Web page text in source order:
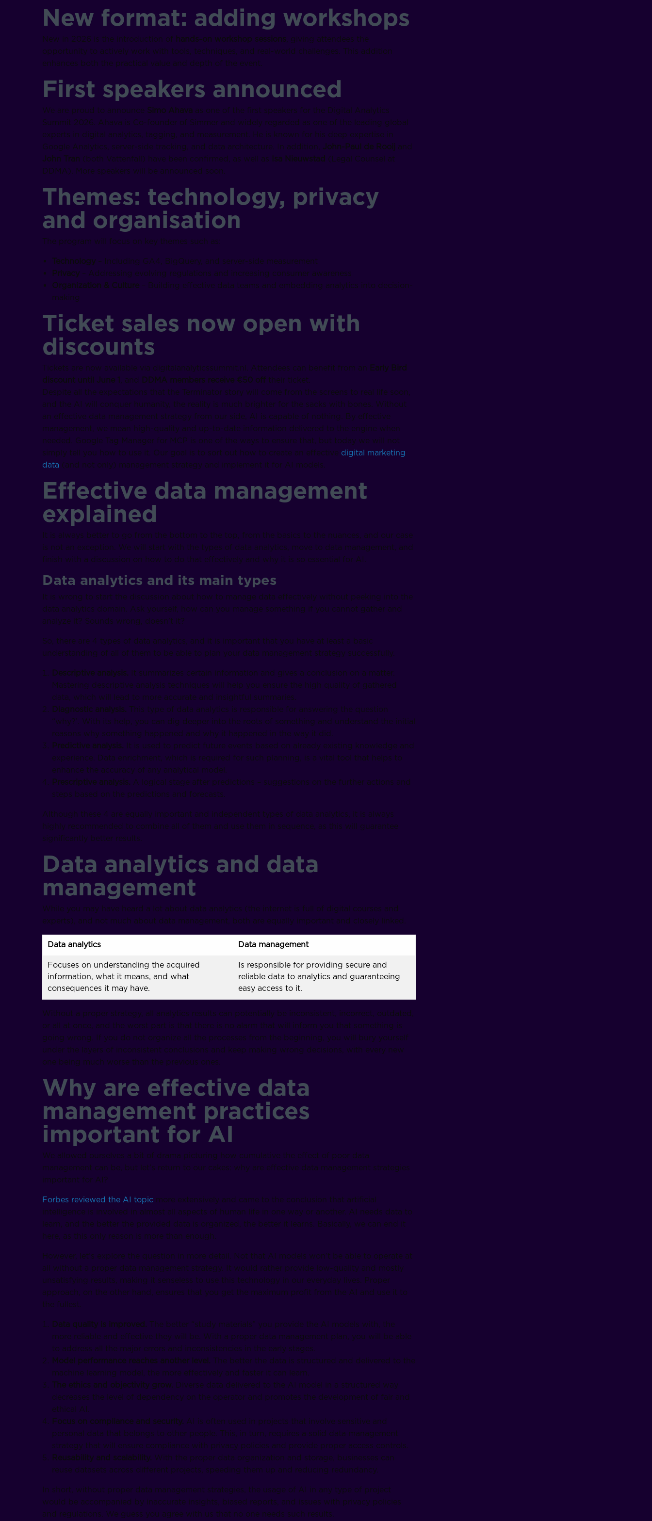
New format: adding workshops
New in 2026 is the introduction of hands-on workshop sessions, giving attendees the
opportunity to actively work with tools, techniques, and real-world challenges. This addition
enhances both the practical value and depth of the event.
First speakers announced
We are proud to announce Simo Ahava as one of the first speakers for the Digital Analytics
Summit 2026. Ahava is Co-founder of Simmer and widely regarded as one of the leading global
experts in digital analytics, tagging, and measurement. He is known for his deep expertise in
Google Analytics, server-side tracking, and data architecture. In addition, John-Paul de Rooij
and
John Tran (both Vattenfall) have been confirmed, as well as Isa Nieuwstad (Legal Counsel at
DDMA). More speakers will be announced soon.
Themes: technology, privacy
and organisation
The program will focus on key themes such as:
Technology – Including GA4, BigQuery, and server-side measurement
Privacy – Addressing evolving regulations and increasing consumer awareness
Organization & Culture – Building effective data teams and embedding analytics into decision-
making
Ticket sales now open with
discounts
Tickets are now available via digitalanalyticssummit.nl. Attendees can benefit from an Early Bird
discount until June 1 , and DDMA members receive €50 off their ticket.
Despite all the expectations that the Terminator story will come from the screens to real life soon,
and the AI will conquer humanity, the reality is much brighter for the sacks with bones. Without
an effective data management strategy from our side, AI is capable of nothing. By effective
management, we mean high-quality and up-to-date information delivered to the engine when
needed. Google Tag Manager for MCP is one of the ways to ensure that, but today we will not
simply tell you how to use it. Our goal is to sort out how to create an effective digital marketing
data (and not only) management strategy and implement it for AI models.
Effective data management
explained
It is always better to go from the bottom to the top, from the basics to the nuances, and our case
is not an exception. We will start with the types of data analytics, move to data management, and
finish with a discussion on how to do that effectively and why it is so essential for AI.
Data analytics and its main types
It is wrong to start the discussion about how to manage data effectively without peeking into the
data analytics domain. Ask yourself, how can you manage something if you cannot gather and
analyze it? Sounds wrong, doesn’t it?
So, there are 4 types of data analytics, and it is important that you have at least a basic
understanding of all of them to be able to plan your data management strategy successfully.
Descriptive analysis. It summarizes certain information and gives a conclusion on a matter.
Mastering descriptive analysis techniques will help you ensure the high quality of gathered
data, which will lead to more accurate and insightful summaries.
Diagnostic analysis. This type of data analytics is responsible for answering the question
“why?’. With its help, you can dig deeper into the roots of something and understand the initial
reasons why something happened and why it happened in the way it did.
Predictive analysis. It is used to predict future events based on already existing knowledge and
experience. Data enrichment, which is required for such planning, is a vital tool that helps to
enhance the accuracy of any analytical model.
Prescriptive analysis. A logical stage after predictions – suggestions on the further actions and
steps based on the predictions and forecasts.
Although these 4 are equally important and independent types of data analytics, it is always
highly recommended to combine all of them and use them in sequence, as this will guarantee
significantly better results.
Data analytics and data
management
While you may have heard a lot about data analytics (the internet is full of digital courses and
experts), and not much about data management, both are equally important and closely linked.
Data analytics Data management
Focuses on understanding the acquired
information, what it means, and what
consequences it may have.
Is responsible for providing secure and
reliable data to analytics and guaranteeing
easy access to it.
Without a proper strategy, all analytics results can potentially be inconsistent, incorrect, outdated,
or all at once, and the worst part is that there is no alarm that will inform you that something is
going wrong. If you do not organize all the processes from the beginning, you will bury yourself
under the layers of inconsistent conclusions and keep making wrong decisions, with every new
one being much worse than the previous ones.
Why are effective data
management practices
important for AI
We allowed ourselves a bit of drama picturing how cumulative the effect of poor data
management can be, but let’s return to our cakes: why are effective data management strategies
important for AI?
Forbes reviewed the AI topic more extensively and came to the conclusion that artificial
intelligence is involved in almost all aspects of human life in one way or another. AI needs data to
learn, and the better the provided data is organized, the better it learns. Basically, we can end it
here, as this only reason is more than enough.
However, let’s explore the question in more detail. Not that AI models won’t be able to operate at
all without a proper data management strategy. It would rather provide low-quality and mostly
unsatisfying results, making it senseless to use this technology in our everyday lives. Proper
approach, on the other hand, ensures that you get the maximum profit from the AI and use it to
the fullest.
Data quality is improved. The better “study materials” you provide the AI models with, the
more reliable and effective they will be. With a proper data management plan, you will be able
to address all the major errors and inconsistencies in the early stages.
Model performance reaches another level. The better the data is structured and delivered to the
machine learning model, the more effectively and faster it can learn.
The ethics and objectivity grow. Diverse data delivered to the AI model in a structured way
decreases the level of dependency on the operator and promotes the development of fair and
ethical AI.
Focus on compliance and security. AI is often used in projects that involve sensitive and
personal data that belongs to other people. This, in turn, requires a solid data management
strategy that will ensure compliance with privacy policies and provide proper access controls.
Reusability and scalability. With the proper data organization and storage, businesses can
reuse datasets across different projects, speeding them up and reducing redundancy.
In short, without proper data management strategies, the usage of AI in any type of project
would be accompanied by inaccurate insights, biased reports, and issues with privacy policies
and regulations. We guess you agree with us that no one needs such results.